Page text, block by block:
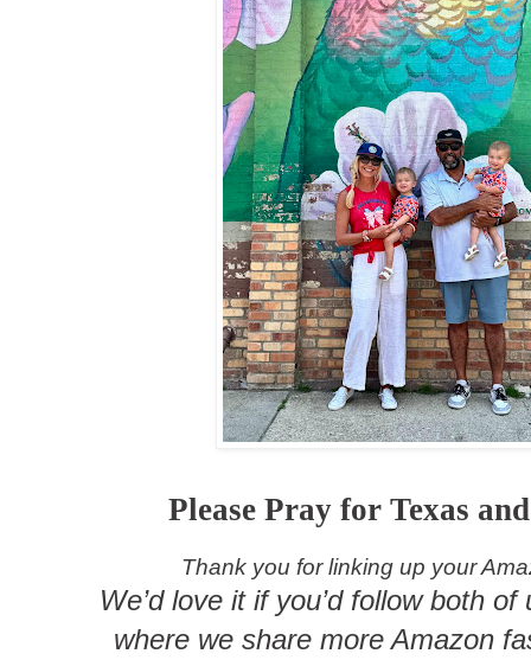
Please Pray for Texas
Thank you for linking up your
We’d love it if you’d follow both
where we share more Amazon